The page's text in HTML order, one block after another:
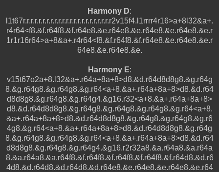
Harmony D:
l1t67r.r.r.r.r.r.r.r.r.r.r.r.r.r.r.r.r.r.r.r.r.r.r2v15f4.l1rrrr4r16>a+8l32&a+.
r4r64<f8.&f.r64f8.&f.r64e8.&e.r64e8.&e.r64e8.&e.r64e8.&e.r
1r1r16r64>a+8&a+.r4r64<f8.&f.r64f8.&f.r64e8.&e.r64e8.&e.r
64e8.&e.r64e8.&e.
Harmony E:
v15t67o2a+8.l32&a+.r64a+8a+8>d8.&d.r64d8d8g8.&g.r64g
8.&g.r64g8.&g.r64g8.&g.r64<a+8.&a+.r64a+8a+8>d8.&d.r64
d8d8g8.&g.r64g8.&g.r64g4.&g16.r32<a+8.&a+.r64a+8a+8>
d8.&d.r64d8d8g8.&g.r64g8.&g.r64g8.&g.r64g8.&g.r64<a+8.
&a+.r64a+8a+8>d8.&d.r64d8d8g8.&g.r64g8.&g.r64g8.&g.r6
4g8.&g.r64<a+8.&a+.r64a+8a+8>d8.&d.r64d8d8g8.&g.r64g
8.&g.r64g8.&g.r64g8.&g.r64<a+8.&a+.r64a+8a+8>d8.&d.r64
d8d8g8.&g.r64g8.&g.r64g4.&g16.r2r32a8.&a.r64a8.&a.r64a
8.&a.r64a8.&a.r64f8.&f.r64f8.&f.r64f8.&f.r64f8.&f.r64d8.&d.r6
4d8.&d.r64d8.&d.r64d8.&d.r64e8.&e.r64e8.&e.r64e8.&e.r64